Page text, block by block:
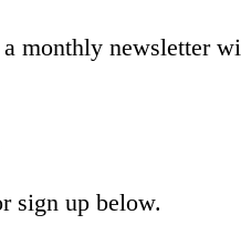
monthly newsletter
sign up below.